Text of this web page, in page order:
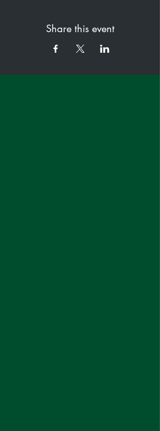
Share this event